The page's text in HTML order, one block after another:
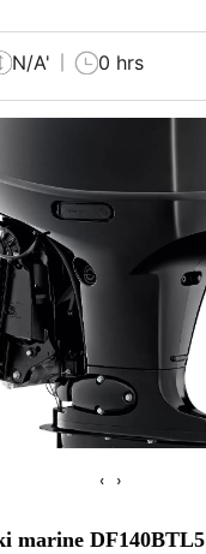
N/A' 0 hrs
‹ ›
marine DF140BTL5